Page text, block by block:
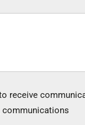
receive